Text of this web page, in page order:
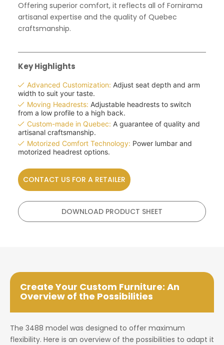
Offering superior comfort, it reflects all of Fornirama
artisanal expertise and the quality of Quebec
craftsmanship.
Key Highlights
Advanced Customization: Adjust seat depth and arm
width to suit your taste.
Moving Headrests: Adjustable headrests to switch
from a low profile to a high back.
Custom-made in Quebec: A guarantee of quality and
artisanal craftsmanship.
Motorized Comfort Technology: Power lumbar and
motorized headrest options.
CONTACT US FOR A RETAILER
DOWNLOAD PRODUCT SHEET
Create Your Custom Furniture: An
Overview of the Possibilities
The 3488 model was designed to offer maximum
flexibility. Here is an overview of the possibilities to adapt it